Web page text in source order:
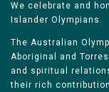
We celebrate and
Islander Olympians.
The Australian
Aboriginal and
and spiritual
their rich